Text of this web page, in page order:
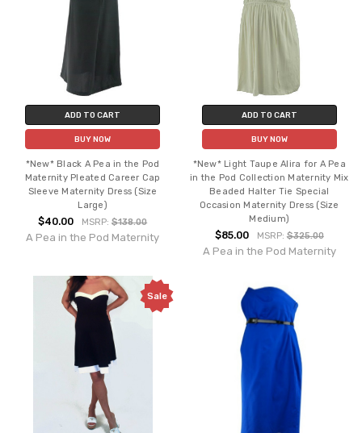
ADD TO CART
BUY NOW
*New* Black A Pea in the Pod
Maternity Pleated Career Cap
Sleeve Maternity Dress (Size
Large)
$40.00 MSRP:$138.00
A Pea in the Pod Maternity
ADD TO CART
BUY NOW
*New* Light Taupe Alira for A Pea
in the Pod Collection Maternity Mix
Beaded Halter Tie Special
Occasion Maternity Dress (Size
Medium)
$85.00 MSRP: $325.00
A Pea in the Pod Maternity
Sale